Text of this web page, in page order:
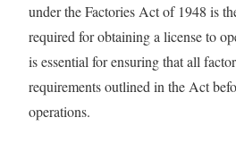
under the Factories Act of 1948 is
required for obtaining a license to
is essential for ensuring that all
requirements outlined in the Act
operations.